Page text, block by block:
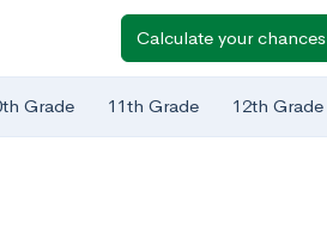
Calculate your chances
Grade 11th Grade 12th Grade